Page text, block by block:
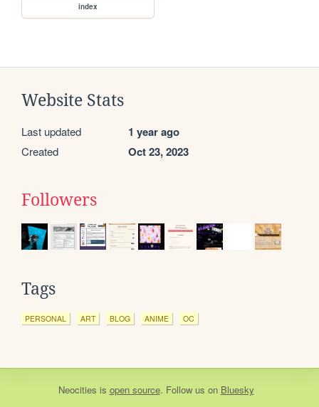
index
Website Stats
Last updated 1 year ago
Created Oct 23, 2023
Followers
Tags
PERSONAL ART BLOG ANIME OC
Neocities is open source. Follow us on Bluesky